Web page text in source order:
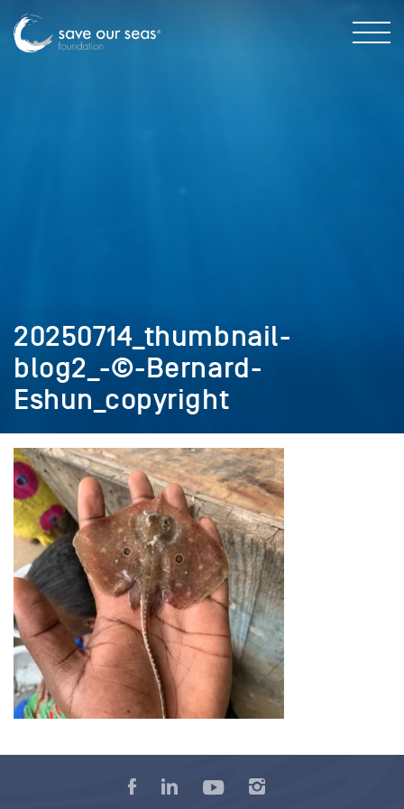
20250714_thumbnail-
blog2_-©-Bernard-
Eshun_copyright